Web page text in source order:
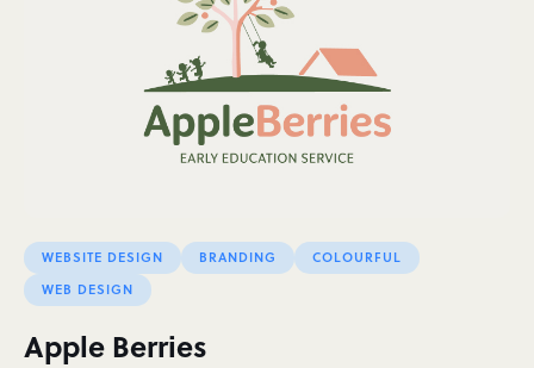
WEBSITE DESIGN BRANDING
COLOURFUL
WEB DESIGN
Apple Berries